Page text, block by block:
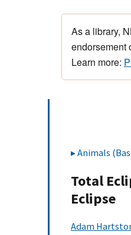
As a library,
endorsement
Learn more:
Animals
Total
Eclipse
Adam